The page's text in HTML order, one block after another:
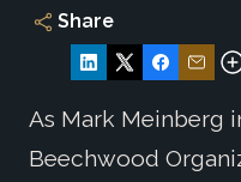
Share
As Mark Meinberg
Beechwood